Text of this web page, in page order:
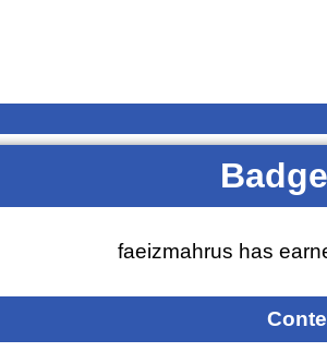
faeizmahrus has